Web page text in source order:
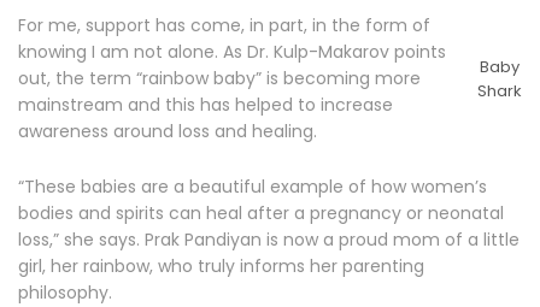
Baby
Shark
For me, support has come, in part, in the form of
knowing I am not alone. As Dr. Kulp-Makarov points
out, the term “rainbow baby” is becoming more
mainstream and this has helped to increase
awareness around loss and healing.
“These babies are a beautiful example of how women’s
bodies and spirits can heal after a pregnancy or neonatal
loss,” she says. Prak Pandiyan is now a proud mom of a little
girl, her rainbow, who truly informs her parenting
philosophy.